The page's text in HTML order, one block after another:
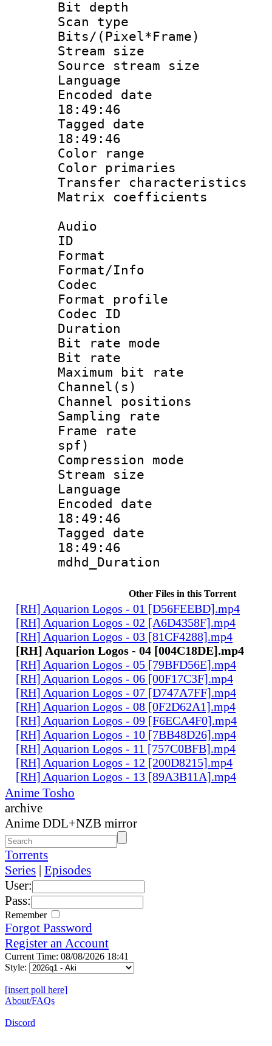
Bit
Scan type :
Bits/
Stream size :
Source stream
Language
Encoded date
18:49:46
Tagged date :
18:49:46
Color
Color
Transfer
Matrix
Audio
ID
Format
Format/Info :
Codec
Format
Codec
Duration :
Bit rate
Bit rate :
Maximum bit
Channel(s)
Channel
Sampling
Frame rate :
spf)
Compression
Stream size
Language
Encoded date
18:49:46
Tagged date :
18:49:46
Other Files in this Torrent
[RH] Aquarion Logos - 01 [D56FEEBD].mp4
[RH] Aquarion Logos - 02 [A6D4358F].mp4
[RH] Aquarion Logos - 03 [81CF4288].mp4
[RH] Aquarion Logos - 04 [004C18DE].mp4
[RH] Aquarion Logos - 05 [79BFD56E].mp4
[RH] Aquarion Logos - 06 [00F17C3F].mp4
[RH] Aquarion Logos - 07 [D747A7FF].mp4
[RH] Aquarion Logos - 08 [0F2D62A1].mp4
[RH] Aquarion Logos - 09 [F6ECA4F0].mp4
[RH] Aquarion Logos - 10 [7BB48D26].mp4
[RH] Aquarion Logos - 11 [757C0BFB].mp4
[RH] Aquarion Logos - 12 [200D8215].mp4
[RH] Aquarion Logos - 13 [89A3B11A].mp4
Anime Tosho
archive
Anime DDL+NZB mirror
Torrents
Series | Episodes
User:
Pass:
Remember
Forgot Password
Register an Account
Current Time: 08/08/2026 18:41
Style:
[insert poll here]
About/FAQs
Discord